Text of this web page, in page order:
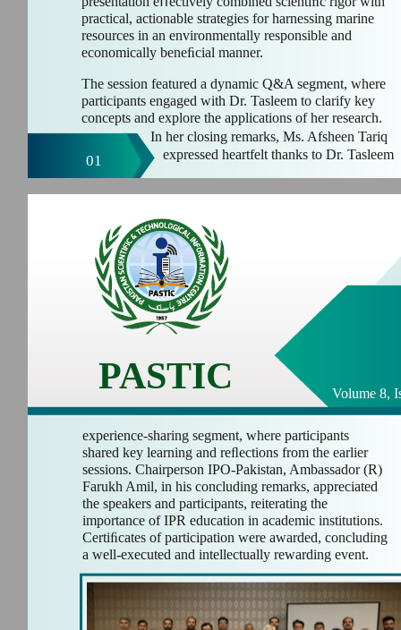
01
practical, actionable strategies for harnessing marine
resources in an environmentally responsible and
economically beneﬁcial manner.
The session featured a dynamic Q&A segment, where
participants engaged with Dr. Tasleem to clarify key
concepts and explore the applications of her research.
In her closing remarks, Ms. Afsheen Tariq
expressed heartfelt thanks to Dr. Tasleem
PASTIC Volume 8,
experience-sharing segment, where participants
shared key learning and reﬂections from the earlier
sessions. Chairperson IPO-Pakistan, Ambassador (R)
Farukh Amil, in his concluding remarks, appreciated
the speakers and participants, reiterating the
importance of IPR education in academic institutions.
Certiﬁcates of participation were awarded, concluding
a well-executed and intellectually rewarding event.